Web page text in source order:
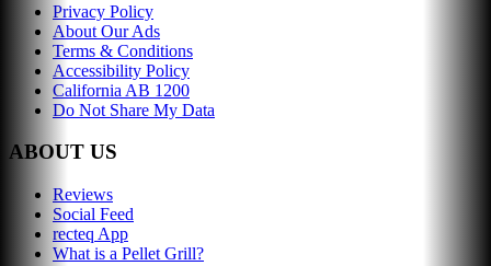
Privacy Policy
About Our Ads
Terms & Conditions
Accessibility Policy
California AB 1200
Do Not Share My Data
ABOUT US
Reviews
Social Feed
recteq App
What is a Pellet Grill?